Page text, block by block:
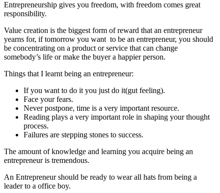
Entrepreneurship gives you freedom, with freedom comes great
responsibility.
Value creation is the biggest form of reward that an entrepreneur
yearns for, if tomorrow you want to be an entrepreneur, you should
be concentrating on a product or service that can change
somebody’s life or make the buyer a happier person.
Things that I learnt being an entrepreneur:
If you want to do it you just do it(gut feeling).
Face your fears.
Never postpone, time is a very important resource.
Reading plays a very important role in shaping your thought
process.
Failures are stepping stones to success.
The amount of knowledge and learning you acquire being an
entrepreneur is tremendous.
An Entrepreneur should be ready to wear all hats from being a
leader to a office boy.